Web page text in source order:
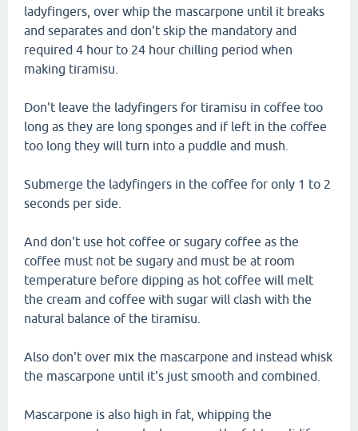
ladyfingers, over whip the mascarpone until it breaks
and separates and don't skip the mandatory and
required 4 hour to 24 hour chilling period when
making tiramisu.
Don't leave the ladyfingers for tiramisu in coffee too
long as they are long sponges and if left in the coffee
too long they will turn into a puddle and mush.
Submerge the ladyfingers in the coffee for only 1 to 2
seconds per side.
And don't use hot coffee or sugary coffee as the
coffee must not be sugary and must be at room
temperature before dipping as hot coffee will melt
the cream and coffee with sugar will clash with the
natural balance of the tiramisu.
Also don't over mix the mascarpone and instead whisk
the mascarpone until it's just smooth and combined.
Mascarpone is also high in fat, whipping the